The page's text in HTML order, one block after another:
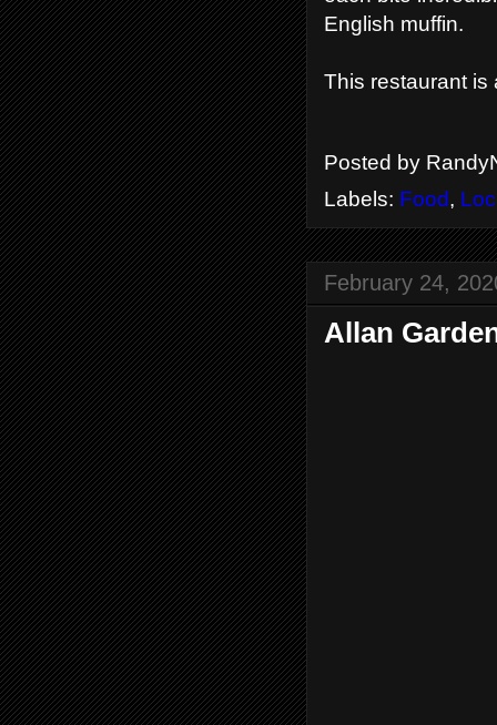
English muffin.
This restaurant is
Posted by
Labels: Food,
February 24,
Allan